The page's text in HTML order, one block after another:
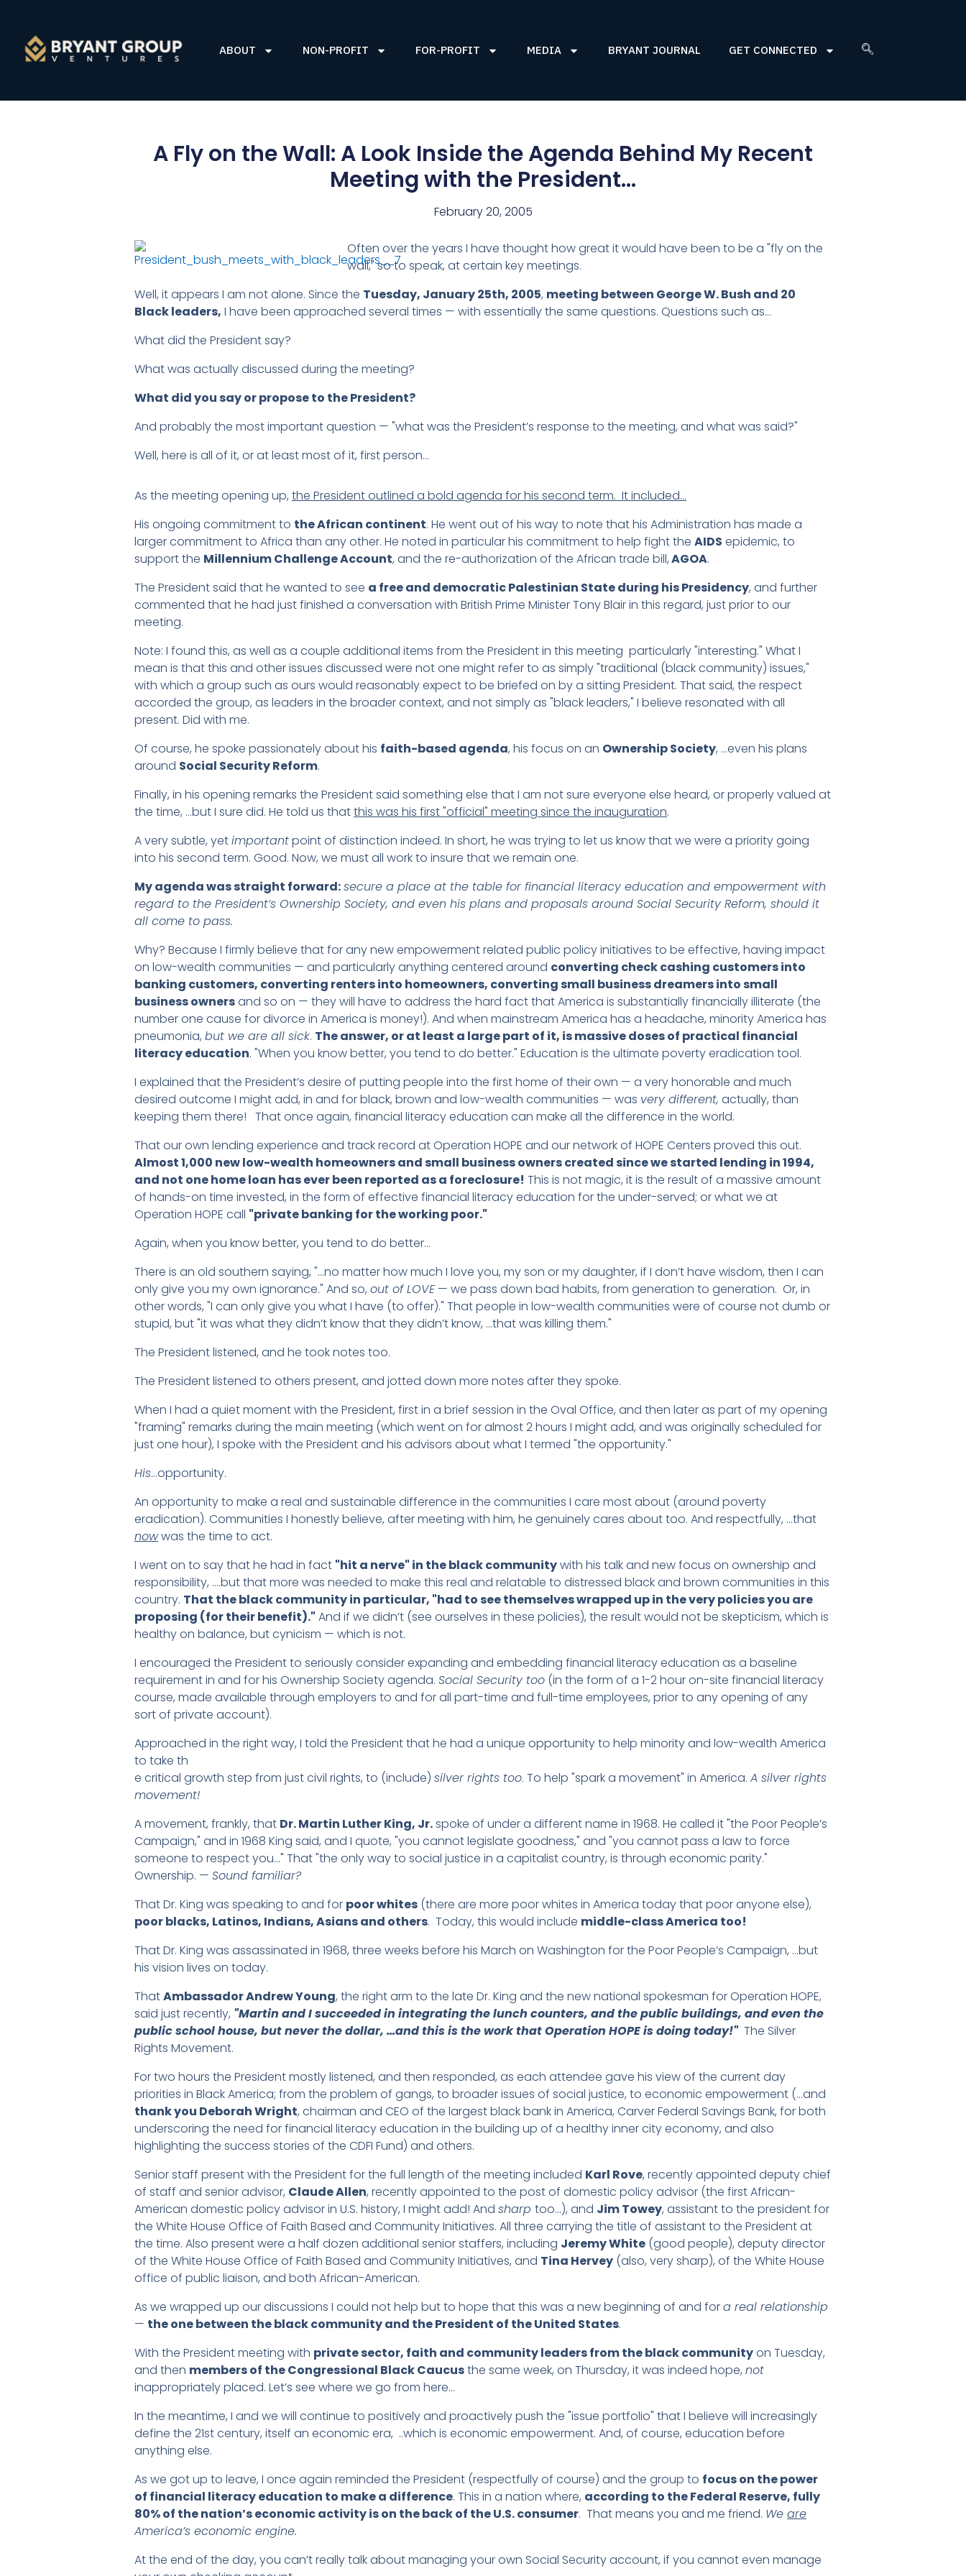
ABOUT NON-PROFIT FOR-PROFIT MEDIA BRYANT JOURNAL GET CONNECTED
A Fly on the Wall: A Look Inside the Agenda Behind My Recent
Meeting with the President…
February 20, 2005
Often over the years I have thought how great it would have been to be a "fly on the
wall," so to speak, at certain key meetings.
Well, it appears I am not alone. Since the Tuesday, January 25th, 2005, meeting between George W. Bush and 20
Black leaders, I have been approached several times — with essentially the same questions. Questions such as…
What did the President say?
What was actually discussed during the meeting?
What did you say or propose to the President?
And probably the most important question — "what was the President’s response to the meeting, and what was said?"
Well, here is all of it, or at least most of it, first person…
As the meeting opening up, the President outlined a bold agenda for his second term. It included…
His ongoing commitment to the African continent. He went out of his way to note that his Administration has made a
larger commitment to Africa than any other. He noted in particular his commitment to help fight the AIDS epidemic, to
support the Millennium Challenge Account, and the re-authorization of the African trade bill,AGOA.
The President said that he wanted to see a free and democratic Palestinian State during his Presidency, and further
commented that he had just finished a conversation with British Prime Minister Tony Blair in this regard, just prior to our
meeting.
Note: I found this, as well as a couple additional items from the President in this meeting particularly "interesting." What I
mean is that this and other issues discussed were not one might refer to as simply "traditional (black community) issues,"
with which a group such as ours would reasonably expect to be briefed on by a sitting President. That said, the respect
accorded the group, as leaders in the broader context, and not simply as "black leaders," I believe resonated with all
present. Did with me.
Of course, he spoke passionately about his faith-based agenda, his focus on an Ownership Society, …even his plans
around Social Security Reform.
Finally, in his opening remarks the President said something else that I am not sure everyone else heard, or properly valued at
the time, …but I sure did. He told us thatthis was his first "official" meeting since the inauguration.
A very subtle, yetimportantpoint of distinction indeed. In short, he was trying to let us know that we were a priority going
into his second term. Good. Now, we must all work to insure that we remain one.
My agenda was straight forward:secure a place at the table for financial literacy education and empowerment with
regard to the President’s Ownership Society, and even his plans and proposals around Social Security Reform, should it
all come to pass.
Why? Because I firmly believe that for any new empowerment related public policy initiatives to be effective, having impact
on low-wealth communities — and particularly anything centered around converting check cashing customers into
banking customers, converting renters into homeowners, converting small business dreamers into small
business ownersand so on — they will have to address the hard fact that America is substantially financially illiterate (the
number one cause for divorce in America is money!). And when mainstream America has a headache, minority America has
pneumonia, but we are all sick. The answer, or at least a large part of it, is massive doses of practical financial
literacy education. "When you know better, you tend to do better." Education is the ultimate poverty eradication tool.
I explained that the President’s desire of putting people into the first home of their own — a very honorable and much
desired outcome I might add, in and for black, brown and low-wealth communities — was very different, actually, than
keeping them there! That once again, financial literacy education can make all the difference in the world.
That our own lending experience and track record at Operation HOPE and our network of HOPE Centers proved this out.
Almost 1,000 new low-wealth homeowners and small business owners created since we started lending in 1994,
and not one home loan has ever been reported as a foreclosure! This is not magic, it is the result of a massive amount
of hands-on time invested, in the form of effective financial literacy education for the under-served; or what we at
Operation HOPE call "private banking for the working poor."
Again, when you know better, you tend to do better…
There is an old southern saying, "…no matter how much I love you, my son or my daughter, if I don’t have wisdom, then I can
only give you my own ignorance." And so, out of LOVE— we pass down bad habits, from generation to generation. Or, in
other words, "I can only give you what I have (to offer)." That people in low-wealth communities were of course not dumb or
stupid, but "it was what they didn’t know that they didn’t know, …that was killing them."
The President listened, and he took notes too.
The President listened to others present, and jotted down more notes after they spoke.
When I had a quiet moment with the President, first in a brief session in the Oval Office, and then later as part of my opening
"framing" remarks during the main meeting (which went on for almost 2 hours I might add, and was originally scheduled for
just one hour), I spoke with the President and his advisors about what I termed "the opportunity."
His…opportunity.
An opportunity to make a real and sustainable difference in the communities I care most about (around poverty
eradication). Communities I honestly believe, after meeting with him, he genuinely cares about too. And respectfully, …that
nowwas the time to act.
I went on to say that he had in fact "hit a nerve" in the black communitywith his talk and new focus on ownership and
responsibility, ….but that more was needed to make this real and relatable to distressed black and brown communities in this
country. That the black community in particular, "had to see themselves wrapped up in the very policies you are
proposing (for their benefit)." And if we didn’t (see ourselves in these policies), the result would not be skepticism, which is
healthy on balance, but cynicism — which is not.
I encouraged the President to seriously consider expanding and embedding financial literacy education as a baseline
requirement in and for his Ownership Society agenda. Social Security too (in the form of a 1-2 hour on-site financial literacy
course, made available through employers to and for all part-time and full-time employees, prior to any opening of any
sort of private account).
Approached in the right way, I told the President that he had a unique opportunity to help minority and low-wealth America
to take th
e critical growth step from just civil rights, to (include) silver rights too. To help "spark a movement" in America. A silver rights
movement!
A movement, frankly, that Dr. Martin Luther King, Jr.spoke of under a different name in 1968. He called it "the Poor People’s
Campaign," and in 1968 King said, and I quote, "you cannot legislate goodness," and "you cannot pass a law to force
someone to respect you…" That "the only way to social justice in a capitalist country, is through economic parity."
Ownership. — Sound familiar?
That Dr. King was speaking to and for poor whites (there are more poor whites in America today that poor anyone else),
poor blacks, Latinos, Indians, Asians and others. Today, this would include middle-class America too!
That Dr. King was assassinated in 1968, three weeks before his March on Washington for the Poor People’s Campaign, …but
his vision lives on today.
ThatAmbassador Andrew Young, the right arm to the late Dr. King and the new national spokesman for Operation HOPE,
said just recently, "Martin and I succeeded in integrating the lunch counters, and the public buildings, and even the
public school house, but never the dollar, …and this is the work that Operation HOPE is doing today!"The Silver
Rights Movement.
For two hours the President mostly listened, and then responded, as each attendee gave his view of the current day
priorities in Black America; from the problem of gangs, to broader issues of social justice, to economic empowerment (…and
thank you Deborah Wright, chairman and CEO of the largest black bank in America, Carver Federal Savings Bank, for both
underscoring the need for financial literacy education in the building up of a healthy inner city economy, and also
highlighting the success stories of the CDFI Fund) and others.
Senior staff present with the President for the full length of the meeting included Karl Rove, recently appointed deputy chief
of staff and senior advisor, Claude Allen, recently appointed to the post of domestic policy advisor (the first African-
American domestic policy advisor in U.S. history, I might add! And sharp too…), and Jim Towey, assistant to the president for
the White House Office of Faith Based and Community Initiatives. All three carrying the title of assistant to the President at
the time. Also present were a half dozen additional senior staffers, including Jeremy White (good people), deputy director
of the White House Office of Faith Based and Community Initiatives, and Tina Hervey (also, very sharp), of the White House
office of public liaison, and both African-American.
As we wrapped up our discussions I could not help but to hope that this was a new beginning of and fora real relationship
— the one between the black community and the President of the United States.
With the President meeting with private sector, faith and community leaders from the black communityon Tuesday,
and then members of the Congressional Black Caucusthe same week, on Thursday, it was indeed hope, not
inappropriately placed. Let’s see where we go from here…
In the meantime, I and we will continue to positively and proactively push the "issue portfolio" that I believe will increasingly
define the 21st century, itself an economic era, ..which is economic empowerment. And, of course, education before
anything else.
As we got up to leave, I once again reminded the President (respectfully of course) and the group to focus on the power
of financial literacy education to make a difference. This in a nation where, according to the Federal Reserve, fully
80% of the nation’s economic activity is on the back of the U.S. consumer. That means you and me friend. We are
America’s economic engine.
At the end of the day, you can’t really talk about managing your own Social Security account, if you cannot even manage